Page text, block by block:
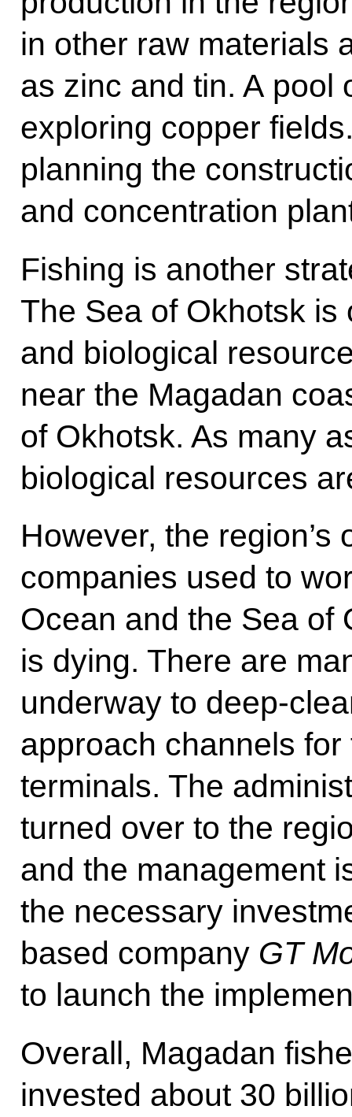
in other raw materials
as zinc and tin. A pool
exploring copper
planning the
and concentration
Fishing is another
The Sea of Okhotsk
and biological
near the Magadan
of Okhotsk. As many
biological resources
However, the
companies used to
Ocean and the Sea of
is dying. There are
underway to deep-
approach channels
terminals. The
turned over to the
and the management
the necessary
based company GT
to launch the
Overall, Magadan
invested about 30